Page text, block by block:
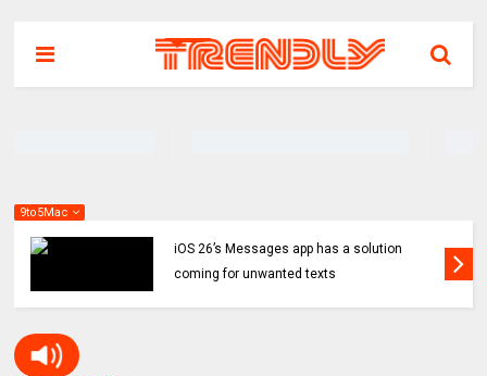
9to5Mac
iOS 26’s Messages app has a solution
coming for unwanted texts